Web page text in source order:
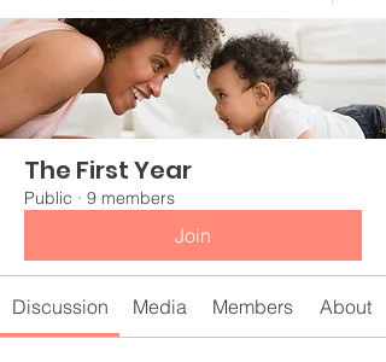
The First Year
Public · 9 members
Join
Discussion Media Members About